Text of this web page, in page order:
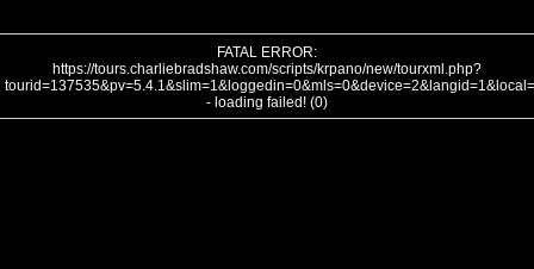
FATAL ERROR:
https://tours.charliebradshaw.com/scripts/krpano/new/tourxml.php?
- loading failed! (0)